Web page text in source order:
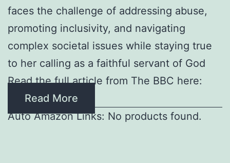
faces the challenge of addressing abuse,
promoting inclusivity, and navigating
complex societal issues while staying true
to her calling as a faithful servant of God
Read the full article from The BBC here:
Read More
Auto Amazon Links: No products found.